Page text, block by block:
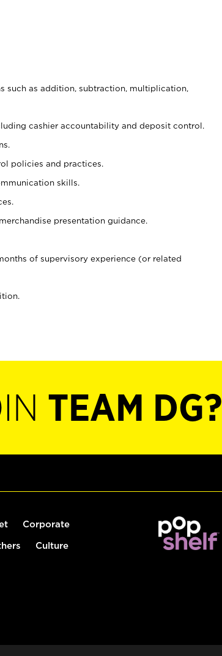
as addition, subtraction, multiplication,
cashier accountability and deposit control.
policies and practices.
skills.
presentation guidance.
of supervisory experience (or related
TEAM DG?
Corporate
Culture